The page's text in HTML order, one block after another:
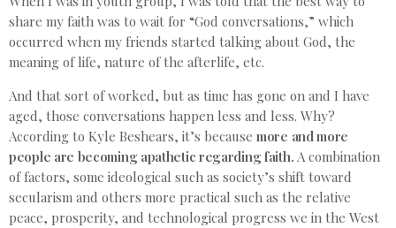
share my faith was to wait for “God conversations,” which
occurred when my friends started talking about God, the
meaning of life, nature of the afterlife, etc.
And that sort of worked, but as time has gone on and I have
aged, those conversations happen less and less. Why?
According to Kyle Beshears, it’s because more and more
people are becoming apathetic regarding faith. A combination
of factors, some ideological such as society’s shift toward
secularism and others more practical such as the relative
peace, prosperity, and technological progress we in the West